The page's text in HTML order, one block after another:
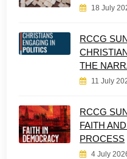
18 July
RCCG
THE
11 July
RCCG
FAITH
PROCESS
4 July